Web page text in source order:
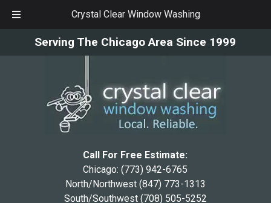
Crystal Clear Window Washing
Serving The Chicago Area Since 1999
Call For Free Estimate:
Chicago:(773) 942-6765
North/Northwest (847) 773-1313
South/Southwest (708) 505-5252